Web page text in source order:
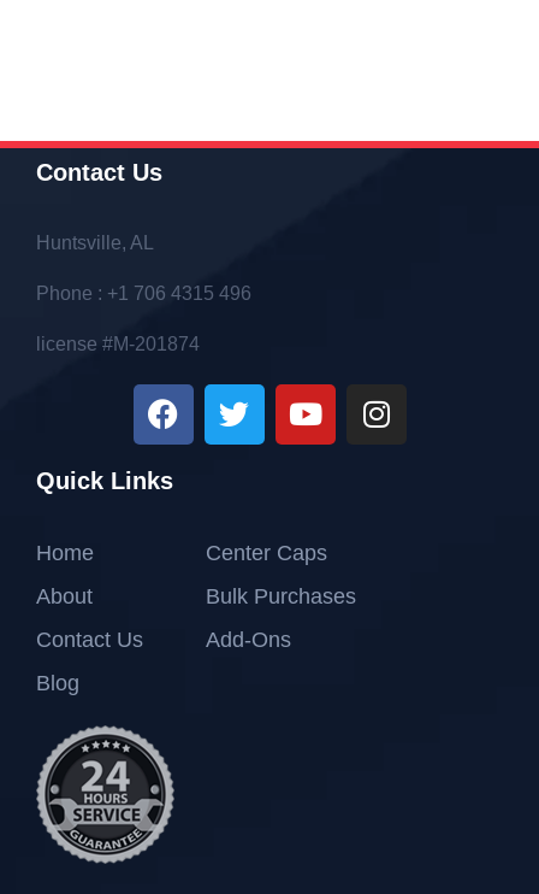
Contact Us
Huntsville, AL
Phone : +1 706 4315 496
license #M-201874
Quick Links
Home
About
Contact Us
Blog
Center Caps
Bulk Purchases
Add-Ons